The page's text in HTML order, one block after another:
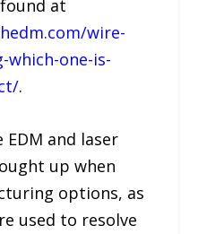
at
wire-
which-one-is-
.
and laser
up when
options, as
used to resolve